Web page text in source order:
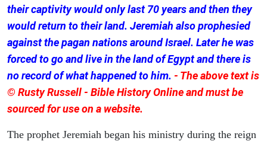
their captivity would only last 70 years and then they
would return to their land. Jeremiah also prophesied
against the pagan nations around Israel. Later he was
forced to go and live in the land of Egypt and there is
no record of what happened to him. - The above text is
© Rusty Russell - Bible History Online and must be
sourced for use on a website.
The prophet Jeremiah began his ministry during the reign